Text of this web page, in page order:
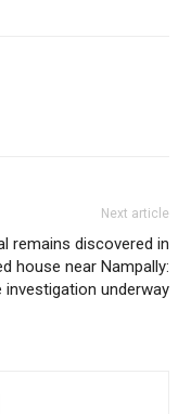
Next article
remains discovered in
house near Nampally:
investigation underway